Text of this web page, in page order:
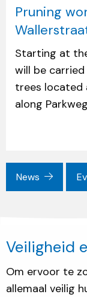
Pruning
Starting at
will be
trees located
along
News
Veiligheid
Om ervoor te
allemaal veilig